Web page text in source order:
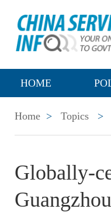
HOME
Home > Topics >
Globally-
Guangzhou